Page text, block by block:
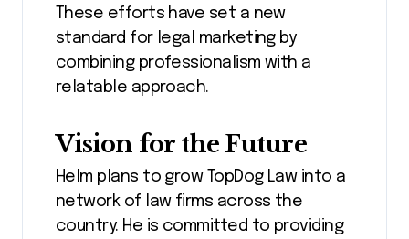
These efforts have set a new
standard for legal marketing by
combining professionalism with a
relatable approach.
Vision for the Future
Helm plans to grow TopDog Law into a
network of law firms across the
country. He is committed to providing